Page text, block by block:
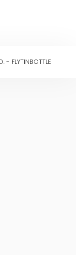
- FLYTINBOTTLE